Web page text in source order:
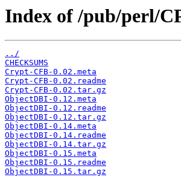
Index of /pub/perl/
../
CHECKSUMS
Crypt-CFB-0.02.meta
Crypt-CFB-0.02.readme
Crypt-CFB-0.02.tar.gz
ObjectDBI-0.12.meta
ObjectDBI-0.12.readme
ObjectDBI-0.12.tar.gz
ObjectDBI-0.14.meta
ObjectDBI-0.14.readme
ObjectDBI-0.14.tar.gz
ObjectDBI-0.15.meta
ObjectDBI-0.15.readme
ObjectDBI-0.15.tar.gz